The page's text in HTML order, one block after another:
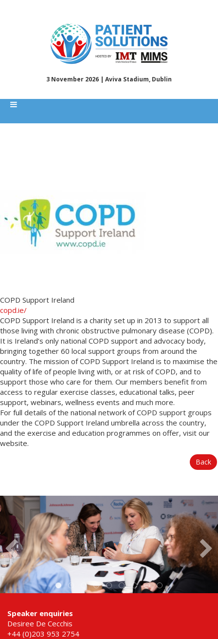
3 November 2026 | Aviva Stadium, Dublin
COPD Support Ireland
copd.ie/
COPD Support Ireland is a charity set up in 2013 to support all
those living with chronic obstructive pulmonary disease (COPD).
It is Ireland’s only national COPD support and advocacy body,
bringing together 60 local support groups from around the
country. The mission of COPD Support Ireland is to maximise the
quality of life of people living with, or at risk of COPD, and to
support those who care for them. Our members benefit from
access to regular exercise classes, educational talks, peer
support, webinars, wellness events and much more.
For full details of the national network of COPD support groups
under the COPD Support Ireland umbrella across the country,
and the exercise and education programmes on offer, visit our
website.
Back
Speaker enquiries
Desiree De Cecchis
+44 (0)203 953 2754